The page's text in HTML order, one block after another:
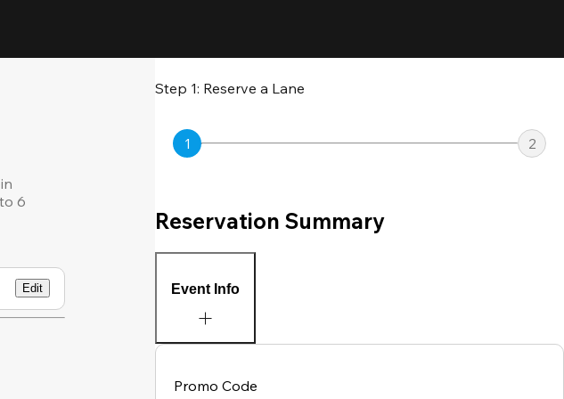
6
Edit
Step 1: Reserve a Lane
1 2
Reservation Summary
Event Info
Promo Code